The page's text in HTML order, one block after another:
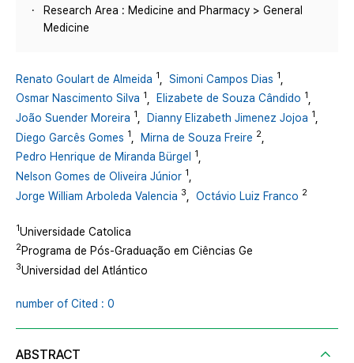
Research Area : Medicine and Pharmacy > General
Medicine
Renato Goulart de Almeida 1 Simoni Campos Dias 1
Osmar Nascimento Silva 1 Elizabete de Souza Cândido 1
João Suender Moreira 1 Dianny Elizabeth Jimenez Jojoa 1
Diego Garcês Gomes 1 Mirna de Souza Freire 2
Pedro Henrique de Miranda Bürgel
1
Nelson Gomes de Oliveira Júnior 1
Jorge William Arboleda Valencia 3 Octávio Luiz Franco 2
1Universidade Catolica
2Programa de Pós-Graduação em Ciências Ge
3Universidad del Atlántico
number of Cited : 0
ABSTRACT